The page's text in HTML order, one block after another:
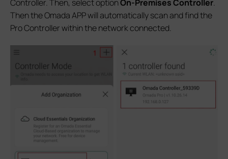
Controller. Then, select optionOn-Premises Controller.
Then the Omada APP will automatically scan and find the
Pro Controller within the network connected.